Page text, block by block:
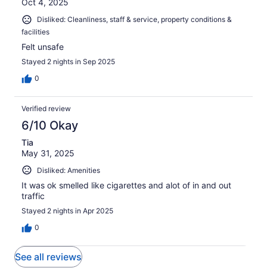
Disliked: Cleanliness, staff & service, property conditions &
facilities
Felt unsafe
Stayed 2 nights in Sep 2025
0
Verified review
6/10 Okay
Tia
May 31, 2025
Disliked: Amenities
It was ok smelled like cigarettes and alot of in and out
traffic
Stayed 2 nights in Apr 2025
0
See all reviews